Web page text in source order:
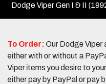
Dodge Viper Gen I & II
To Order: Our Dodge Viper
either with or without a
Viper items you desire to
either pay by PayPal or pay